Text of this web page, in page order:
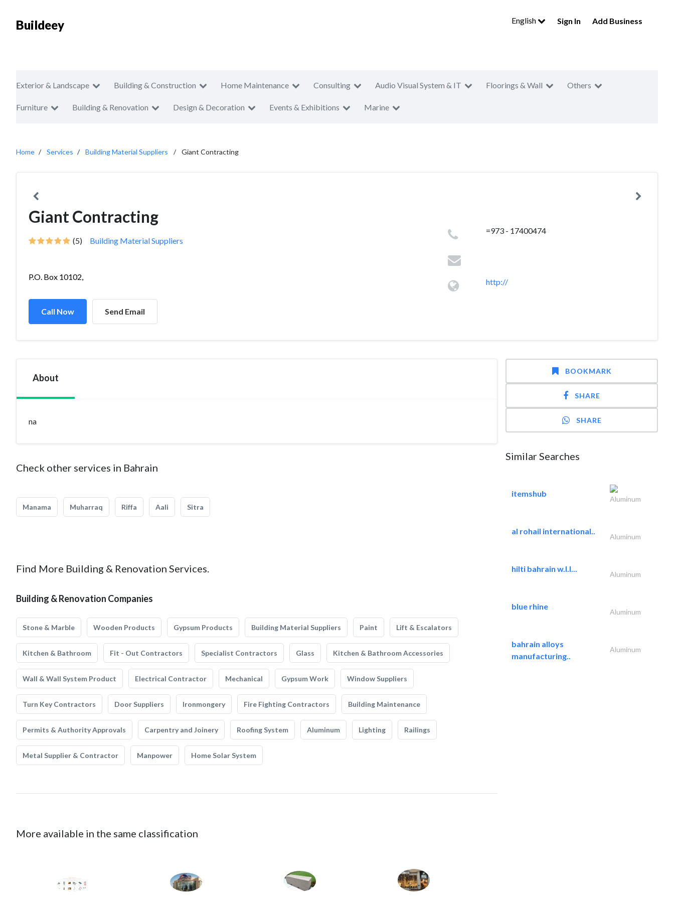
Buildeey English Sign In Add Business
Exterior & Landscape Building & Construction Home Maintenance Consulting Audio Visual System & IT Floorings & Wall Others
Furniture Building & Renovation Design & Decoration Events & Exhibitions Marine
Home Services Building Material Suppliers Giant Contracting
Giant Contracting
(5) Building Material Suppliers
P.O. Box 10102,
Call Now Send Email
=973 - 17400474
http://
About
na
Check other services in Bahrain
Manama Muharraq Riffa Aali Sitra
Find More Building & Renovation Services.
Building & Renovation Companies
Stone & Marble Wooden Products Gypsum Products Building Material Suppliers Paint Lift & Escalators
Kitchen & Bathroom Fit - Out Contractors Specialist Contractors Glass Kitchen & Bathroom Accessories
Wall & Wall System Product Electrical Contractor Mechanical Gypsum Work Window Suppliers
Turn Key Contractors Door Suppliers Ironmongery Fire Fighting Contractors Building Maintenance
Permits & Authority Approvals Carpentry and Joinery Roofing System Aluminum Lighting Railings
Metal Supplier & Contractor Manpower Home Solar System
More available in the same classification
BOOKMARK
SHARE
SHARE
Similar Searches
itemshub
Aluminum
al rohail international..
Aluminum
hilti bahrain w.l.l...
Aluminum
blue rhine
Aluminum
bahrain alloys
manufacturing..
Aluminum